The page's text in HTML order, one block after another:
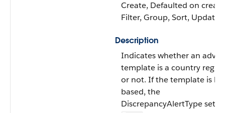
Create, Defaulted on
Filter, Group, Sort, Update
Description
Indicates whether an
template is a country
or not. If the template is
based, the
DiscrepancyAlertType